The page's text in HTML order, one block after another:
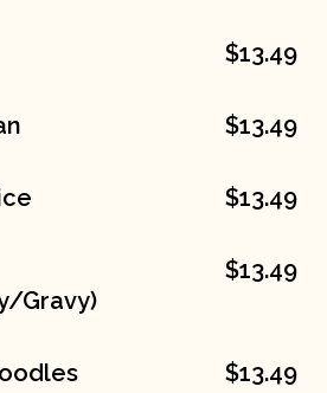
$13.49
$13.49
$13.49
Gravy)
$13.49
$13.49